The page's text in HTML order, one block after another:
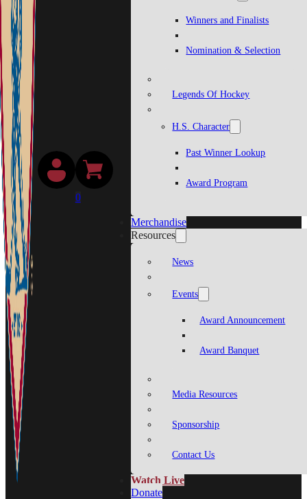
Winners and Finalists
Nomination & Selection
Legends Of Hockey
H.S. Character
Past Winner Lookup
Award Program
Merchandise
Resources
News
Events
Award Announcement
Award Banquet
Media Resources
Sponsorship
Contact Us
Watch Live
Donate
0